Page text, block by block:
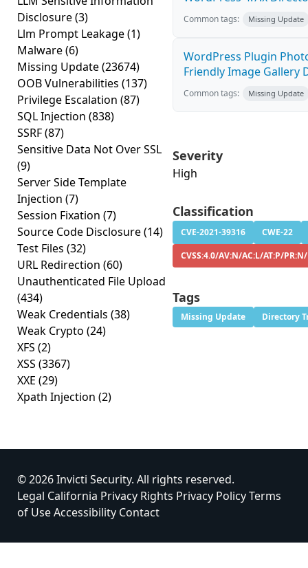
Disclosure(3)
Llm Prompt Leakage(1)
Malware(6)
Missing Update(23674)
OOB Vulnerabilities (137)
Privilege Escalation (87)
SQL Injection (838)
SSRF(87)
Sensitive Data Not Over SSL
(9)
Server Side Template
Injection (7)
Session Fixation (7)
Source Code Disclosure(14)
Test Files (32)
URL Redirection (60)
Unauthenticated File Upload
(434)
Weak Credentials (38)
Weak Crypto (24)
XFS (2)
XSS (3367)
XXE (29)
Xpath Injection (2)
Common tags: Missing Update
WordPress Plugin
Friendly Image Gallery
Common tags: Missing Update
Severity
High
Classification
CVE-2021-39316
CWE-22
CVSS:4.0/AV:N/AC:L/AT:P/
Tags
Missing Update Directory
© 2026 Invicti Security. All rights reserved.
Legal California Privacy Rights Privacy PolicyTerms
of UseAccessibility Contact